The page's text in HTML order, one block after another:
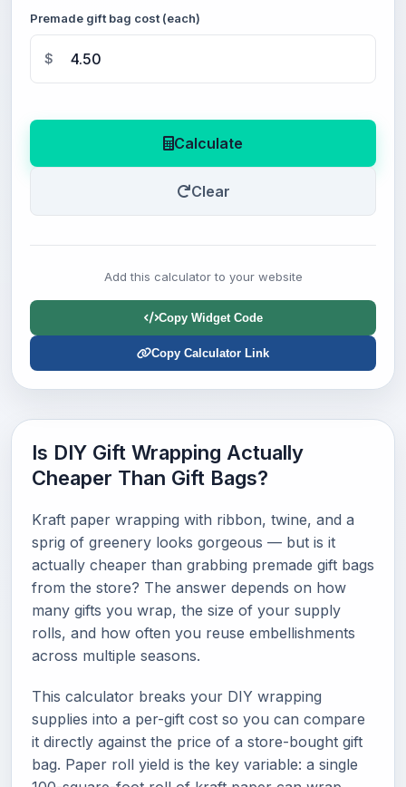
Premade gift bag cost (each)
$
Calculate
Clear
Add this calculator to your website
Copy Widget Code
Copy Calculator Link
Is DIY Gift Wrapping Actually
Cheaper Than Gift Bags?
Kraft paper wrapping with ribbon, twine, and a
sprig of greenery looks gorgeous — but is it
actually cheaper than grabbing premade gift bags
from the store? The answer depends on how
many gifts you wrap, the size of your supply
rolls, and how often you reuse embellishments
across multiple seasons.
This calculator breaks your DIY wrapping
supplies into a per-gift cost so you can compare
it directly against the price of a store-bought gift
bag. Paper roll yield is the key variable: a single